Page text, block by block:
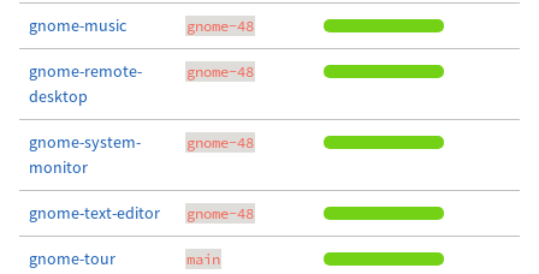
gnome-music gnome-48
gnome-remote-
desktop
gnome-48
gnome-system-
monitor
gnome-48
gnome-text-editor gnome-48
gnome-tour main